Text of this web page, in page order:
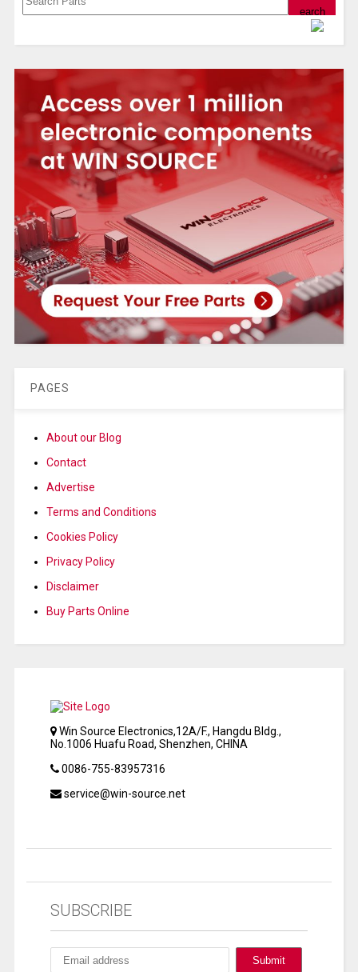
PAGES
About our Blog
Contact
Advertise
Terms and Conditions
Cookies Policy
Privacy Policy
Disclaimer
Buy Parts Online
Win Source Electronics,12A/F., Hangdu Bldg.,
No.1006 Huafu Road, Shenzhen, CHINA
0086-755-83957316
service@win-source.net
SUBSCRIBE